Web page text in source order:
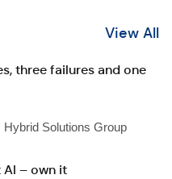
View All
three failures and one
Hybrid Solutions Group
AI – own it